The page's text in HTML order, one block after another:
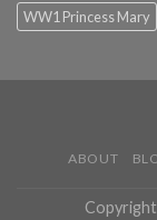
WW1 Princess Mary
ABOUT